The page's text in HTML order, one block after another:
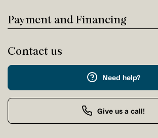
Payment and Financing
Contact us
Need help?
Give us a call!